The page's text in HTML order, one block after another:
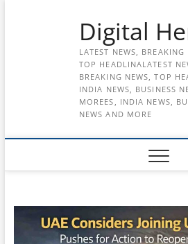
Digital
LATEST NEWS, BREAKING
TOP HEADLINALATEST
BREAKING NEWS, TOP
INDIA NEWS, BUSINESS
MOREES, INDIA NEWS,
NEWS AND MORE